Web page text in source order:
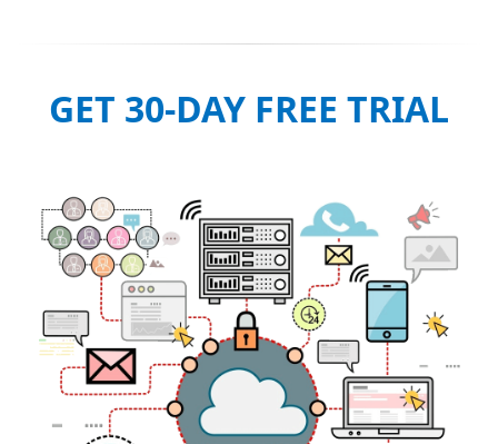
GET 30-DAY FREE TRIAL